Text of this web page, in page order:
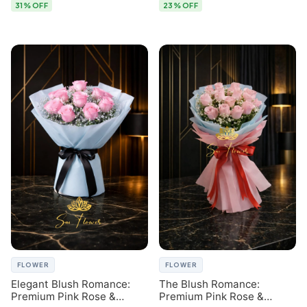
31% OFF 23% OFF
FLOWER
Elegant Blush Romance:
Premium Pink Rose &
FLOWER
The Blush Romance:
Premium Pink Rose &